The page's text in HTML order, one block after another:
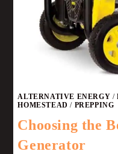
ALTERNATIVE ENERGY /
HOMESTEAD / PREPPING
Choosing the
Generator